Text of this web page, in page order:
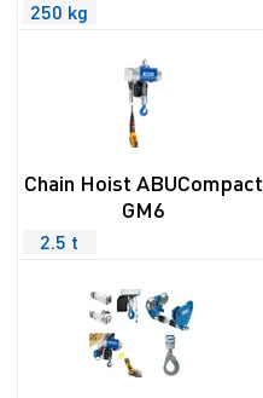
250 kg
Chain Hoist ABUCompact
GM6
2.5 t